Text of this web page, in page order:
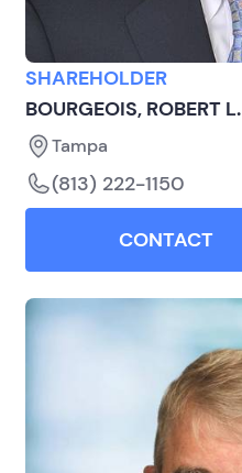
SHAREHOLDER
BOURGEOIS, ROBERT L.
Tampa
(813) 222-1150
CONTACT